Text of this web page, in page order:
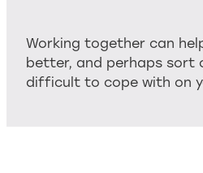
Working together can
better, and perhaps sort
difficult to cope with on